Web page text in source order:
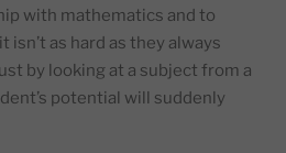
with mathematics and to
isn’t as hard as they always
by looking at a subject from a
potential will suddenly